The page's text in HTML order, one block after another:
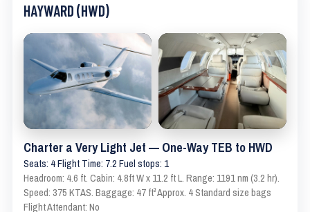
HAYWARD (HWD)
Charter a Very Light Jet — One-Way TEB to HWD
Seats: 4 Flight Time: 7.2 Fuel stops: 1
Headroom: 4.6 ft. Cabin: 4.8ft W x 11.2 ft L. Range: 1191 nm (3.2 hr).
Speed: 375 KTAS. Baggage: 47 ft³ Approx. 4 Standard size bags
Flight Attendant: No